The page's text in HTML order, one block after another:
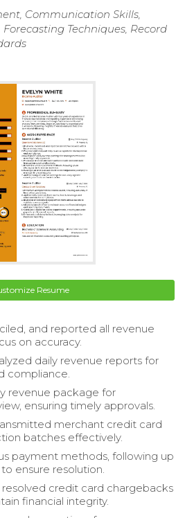
Communication Skills,
Techniques, Record
Resume
and reported all revenue
on accuracy.
daily revenue reports for
compliance.
revenue package for
ensuring timely approvals.
merchant credit card
batches effectively.
payment methods, following up
ensure resolution.
credit card chargebacks
financial integrity.